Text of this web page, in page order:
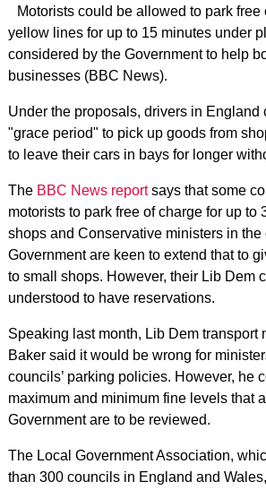
Motorists could be allowed to park
yellow lines for up to 15 minutes under
considered by the Government to help
businesses (BBC News).
Under the proposals, drivers in England
"grace period" to pick up goods from
to leave their cars in bays for longer
The BBC News reportsays that some
motorists to park free of charge for up to
shops and Conservative ministers in the
Government are keen to extend that to
to small shops. However, their Lib Dem
understood to have reservations.
Speaking last month, Lib Dem transport
Baker said it would be wrong for
councils’ parking policies. However, he
maximum and minimum fine levels that
Government are to be reviewed.
The Local Government Association,
than 300 councils in England and